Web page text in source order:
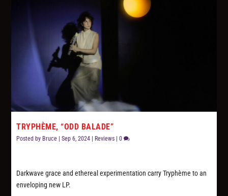
TRYPHÈME, “ODD BALADE”
Posted by Bruce |Sep 6, 2024 Reviews |0
Darkwave grace and ethereal experimentation carry Tryphème to an
enveloping new LP.